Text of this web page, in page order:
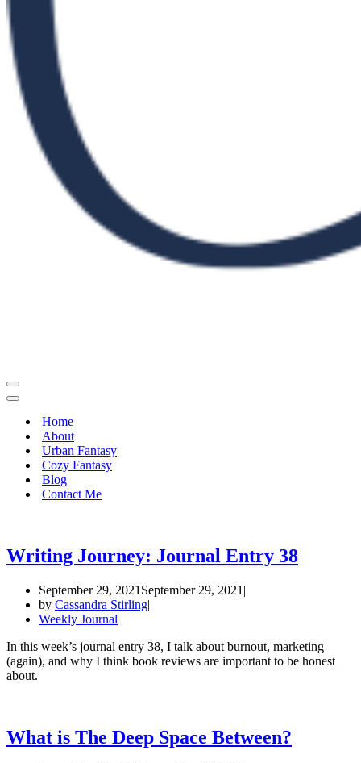
Navigation
Menu
Navigation
Home
About
Urban Fantasy
Cozy Fantasy
Blog
Contact Me
Writing Journey: Journal Entry 38
September 29, 2021 September 29, 2021
by Cassandra Stirling
Weekly Journal
In this week’s journal entry 38, I talk about burnout, marketing
(again), and why I think book reviews are important to be honest
about.
What is The Deep Space Between?